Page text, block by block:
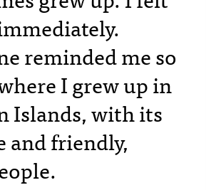
reminded me so
I grew up in
Islands, with its
and friendly,